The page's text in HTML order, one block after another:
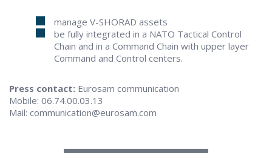
manage V-SHORAD assets
be fully integrated in a NATO Tactical Control
Chain and in a Command Chain with upper layer
Command and Control centers.
Press contact: Eurosam communication
Mobile: 06.74.00.03.13
Mail: communication@eurosam.com